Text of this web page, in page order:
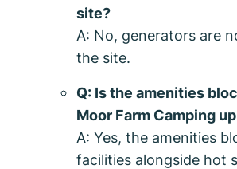
site?
A: No, generators are
the site.
Q: Is the amenities
Moor Farm Camping
A: Yes, the amenities
facilities alongside hot